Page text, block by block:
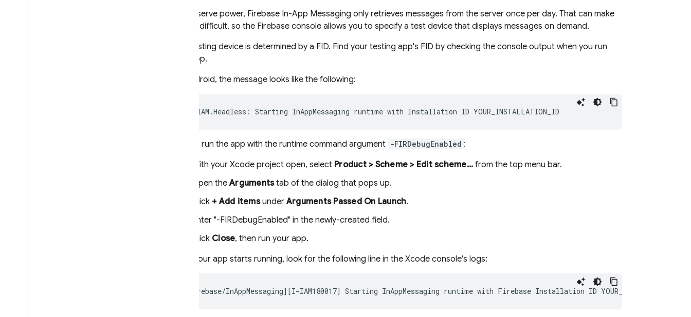
To conserve power, Firebase In-App Messaging only retrieves messages from the server once per day. That can make
testing difficult, so the Firebase console allows you to specify a test device that displays messages on demand.
That testing device is determined by a FID. Find your testing app's FID by checking the console output when you run
your app.
On Android, the message looks like the following:
On iOS, run the app with the runtime command argument -FIRDebugEnabled :
With your Xcode project open, select Product > Scheme > Edit scheme... from the top menu bar.
Open theArgumentstab of the dialog that pops up.
Click + Add itemsunderArguments Passed On Launch.
Enter "-FIRDebugEnabled" in the newly-created field.
Click Close, then run your app.
Once your app starts running, look for the following line in the Xcode console's logs: